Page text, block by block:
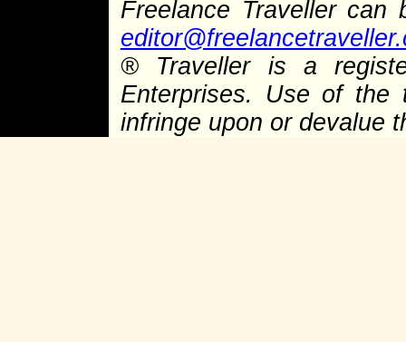
Freelance Traveller
®Traveller is a
Enterprises. Use of the
infringe upon or devalue